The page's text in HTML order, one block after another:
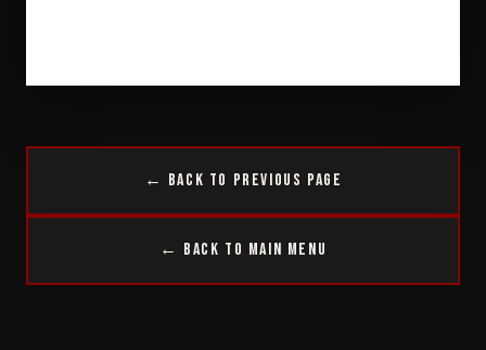
← Back to Previous Page
← Back to Main Menu